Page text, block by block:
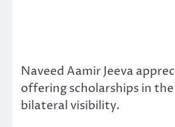
Naveed Aamir Jeeva
offering scholarships in
bilateral visibility.